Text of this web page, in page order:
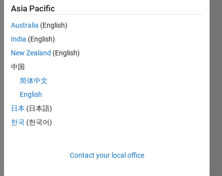
I
have
two
y-
How
can I
displ
both
y-
value
Asia Pacific
Australia (English)
India (English)
New Zealand (English)
中国
简体中文
English
日本 (日本語)
한국 (한국어)
Contact your local office